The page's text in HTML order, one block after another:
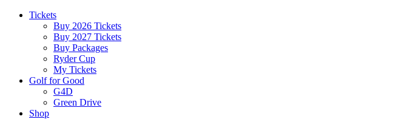
Tickets
Buy 2026 Tickets
Buy 2027 Tickets
Buy Packages
Ryder Cup
My Tickets
Golf for Good
G4D
Green Drive
Shop